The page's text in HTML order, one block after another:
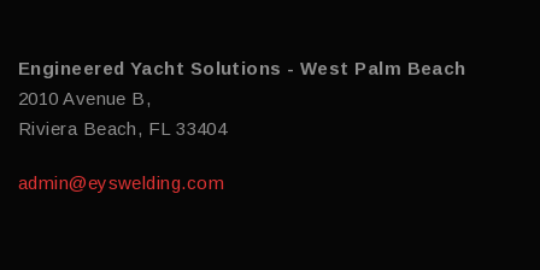
Engineered Yacht Solutions - West Palm Beach
2010 Avenue B,
Riviera Beach, FL 33404
admin@eyswelding.com